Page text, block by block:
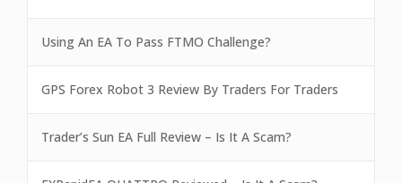
Using An EA To Pass FTMO Challenge?
GPS Forex Robot 3 Review By Traders For Traders
Trader’s Sun EA Full Review – Is It A Scam?